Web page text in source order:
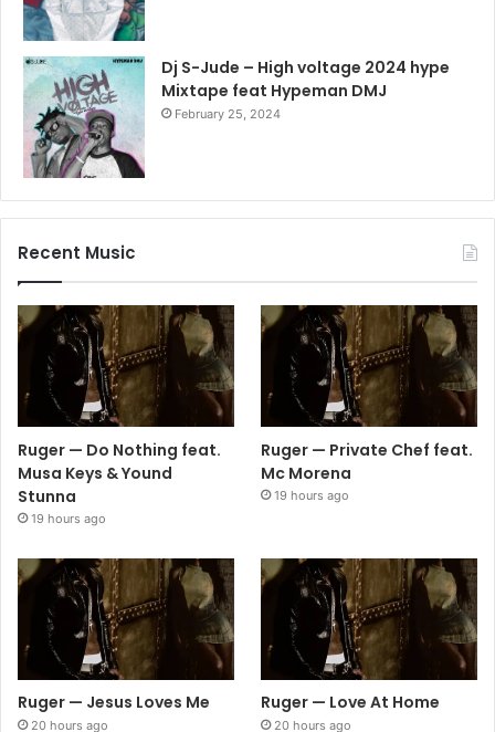
Dj S-Jude – High voltage 2024 hype
Mixtape feat Hypeman DMJ
February 25, 2024
Recent Music
Ruger — Do Nothing feat.
Musa Keys & Yound
Stunna
19 hours ago
Ruger — Private Chef feat.
Mc Morena
19 hours ago
Ruger — Jesus Loves Me
20 hours ago
Ruger — Love At Home
20 hours ago